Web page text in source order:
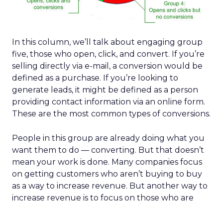
In this column, we’ll talk about engaging group
five, those who open, click, and convert. If you’re
selling directly via e-mail, a conversion would be
defined as a purchase. If you’re looking to
generate leads, it might be defined as a person
providing contact information via an online form.
These are the most common types of conversions.
People in this group are already doing what you
want them to do — converting. But that doesn’t
mean your work is done. Many companies focus
on getting customers who aren’t buying to buy
as a way to increase revenue. But another way to
increase revenue is to focus on those who are